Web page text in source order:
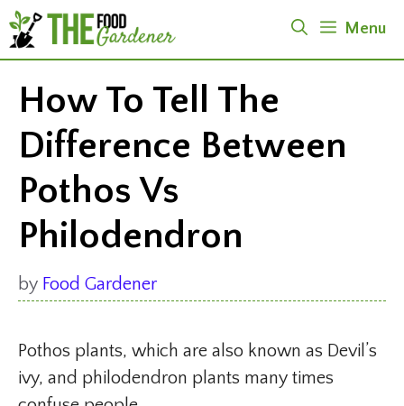
Skip
to
content
Menu
How To Tell The
Difference Between
Pothos Vs
Philodendron
by Food Gardener
Pothos plants, which are also known as Devil’s
ivy, and philodendron plants many times